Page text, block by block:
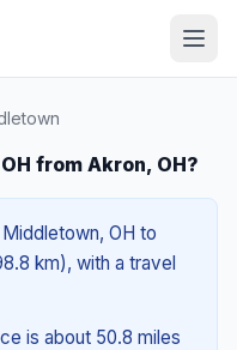
from Akron, OH?
OH to
km), with a travel
is about 50.8 miles